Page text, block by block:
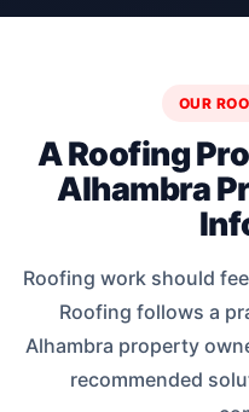
OUR
A Roofing
Alhambra
Roofing work should
Roofing follows a
Alhambra property
recommended